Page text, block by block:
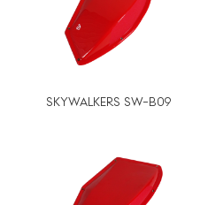
SKYWALKERS SW-B09